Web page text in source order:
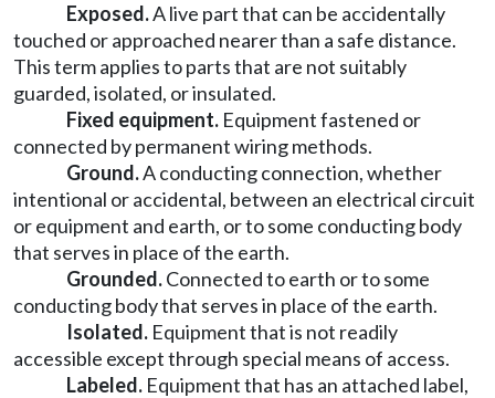
Exposed.A live part that can be accidentally
touched or approached nearer than a safe distance.
This term applies to parts that are not suitably
guarded, isolated, or insulated.
Fixed equipment. Equipment fastened or
connected by permanent wiring methods.
Ground.A conducting connection, whether
intentional or accidental, between an electrical circuit
or equipment and earth, or to some conducting body
that serves in place of the earth.
Grounded.Connected to earth or to some
conducting body that serves in place of the earth.
Isolated. Equipment that is not readily
accessible except through special means of access.
Labeled. Equipment that has an attached label,